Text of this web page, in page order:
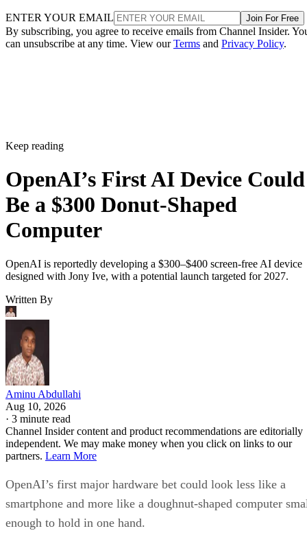
ENTER YOUR EMAIL Join For Free
By subscribing, you agree to receive emails from Channel Insider.
can unsubscribe at any time. View ourTerms and Privacy Policy.
Keep reading
OpenAI’s First AI Device Could
Be a $300 Donut-Shaped
Computer
OpenAI is reportedly developing a $300–$400 screen-free AI device
designed with Jony Ive, with a potential launch targeted for 2027.
Written By
Aminu Abdullahi
Aug 10, 2026
· 3 minute read
Channel Insider content and product recommendations are editorially
independent. We may make money when you click on links to our
partners. Learn More
OpenAI’s first major hardware bet could look less like a
smartphone and more like a doughnut-shaped computer
enough to hold in one hand.